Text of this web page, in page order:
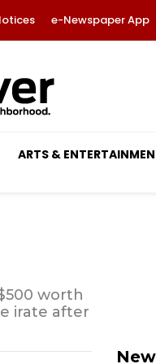
e-Newspaper App
ARTS &
worth
irate after